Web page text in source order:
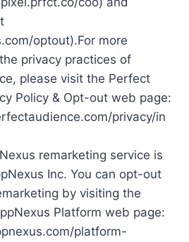
optout).For more
privacy practices of
please visit the Perfect
Policy & Opt-out web page:
privacy/in
remarketing service is
Inc. You can opt-out
by visiting the
Platform web page:
platform-